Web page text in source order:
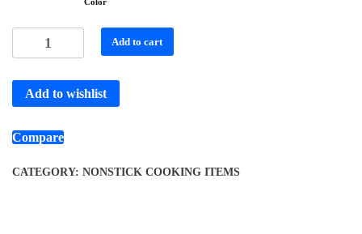
Add to cart
Add to wishlist
Compare
CATEGORY: NONSTICK COOKING ITEMS